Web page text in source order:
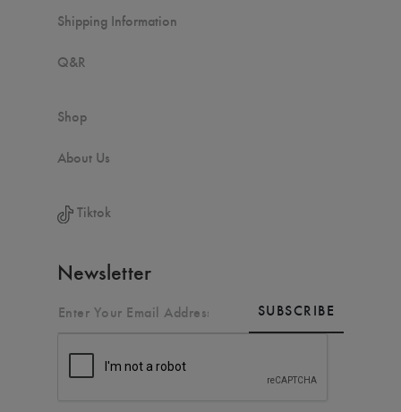
Shipping Information
Q&R
Shop
About Us
Tiktok
Newsletter
SUBSCRIBE